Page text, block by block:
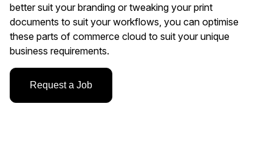
better suit your branding or tweaking your print
documents to suit your workflows, you can optimise
these parts of commerce cloud to suit your unique
business requirements.
Request a Job